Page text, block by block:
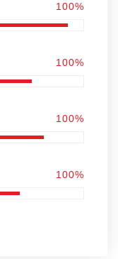
100%
100%
100%
100%